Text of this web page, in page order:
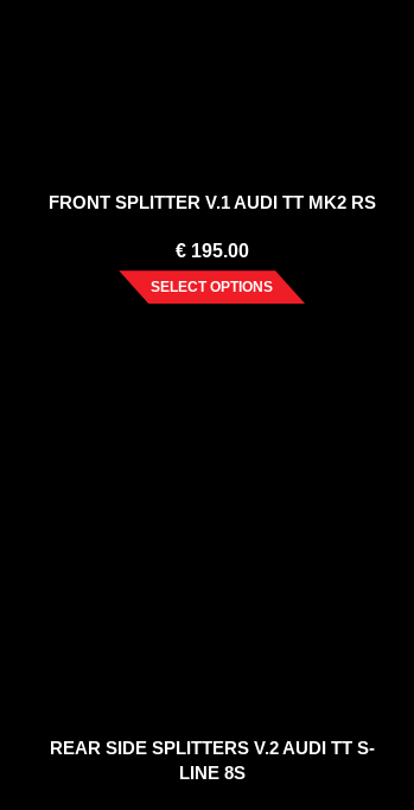
FRONT SPLITTER V.1 AUDI TT MK2 RS
€195.00
SELECT OPTIONS
REAR SIDE SPLITTERS V.2 AUDI TT S-
LINE 8S